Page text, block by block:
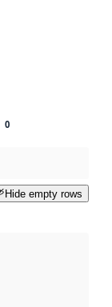
0
Hide empty rows